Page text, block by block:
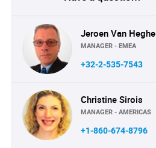
Jeroen Van Heghe
MANAGER - EMEA
+32-2-535-7543
Christine Sirois
MANAGER - AMERICAS
+1-860-674-8796